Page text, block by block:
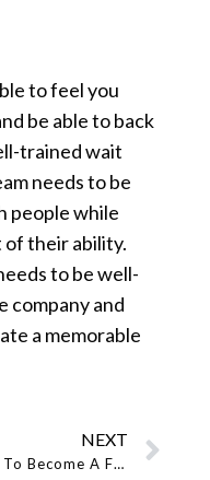
to feel you
be able to back
trained wait
needs to be
people while
of their ability.
to be well-
company and
a memorable
NEXT
How To Become A Fashion Model In New York City